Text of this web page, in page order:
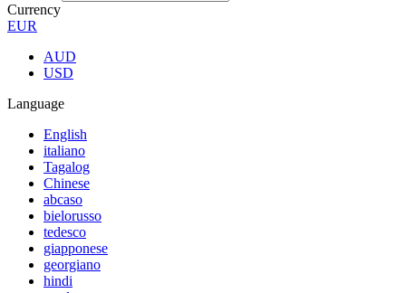
Currency
EUR
AUD
USD
Language
English
italiano
Tagalog
Chinese
abcaso
bielorusso
tedesco
giapponese
georgiano
hindi